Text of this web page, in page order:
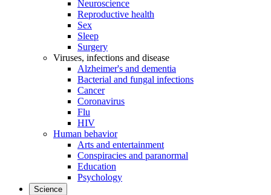
Neuroscience
Reproductive health
Sex
Sleep
Surgery
Viruses, infections and disease
Alzheimer's and dementia
Bacterial and fungal infections
Cancer
Coronavirus
Flu
HIV
Human behavior
Arts and entertainment
Conspiracies and paranormal
Education
Psychology
Science